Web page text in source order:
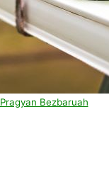
Pragyan Bezbaruah